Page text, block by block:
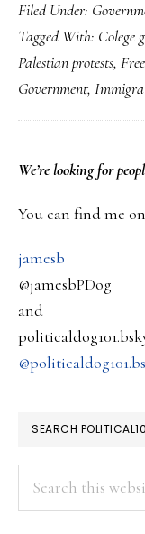
Filed Under:
Tagged With: Colege
Palestian protests,
Government,
PRIMARY
SIDEBAR
We’re lookingfor
You can find me
jamesb
@jamesbPDog
and
SEARCH